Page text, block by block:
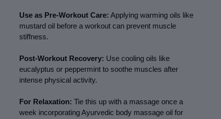
Use as Pre-Workout Care: Applying warming oils like
mustard oil before a workout can prevent muscle
stiffness.
Post-Workout Recovery: Use cooling oils like
eucalyptus or peppermint to soothe muscles after
intense physical activity.
For Relaxation: Tie this up with a massage once a
week incorporating Ayurvedic body massage oil for